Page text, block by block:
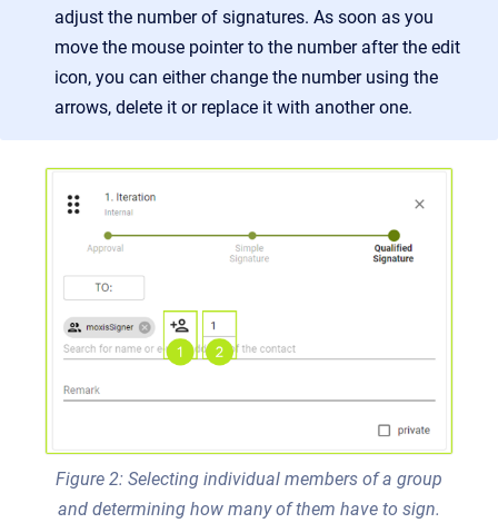
adjust the number of signatures. As soon as you
move the mouse pointer to the number after the edit
icon, you can either change the number using the
arrows, delete it or replace it with another one.
Figure 2: Selecting individual members of a group
and determining how many of them have to sign.